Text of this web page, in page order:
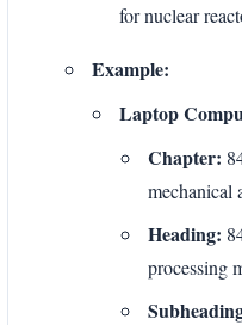
for nuclear
Example:
Laptop
Chapter:
mechanical
Heading:
processing